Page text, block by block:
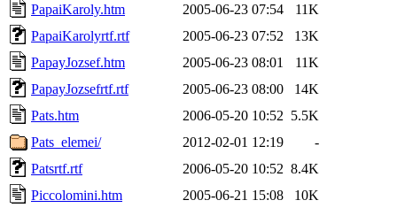
PapaiKaroly.htm
2005-06-23 07:54
11K
PapaiKarolyrtf.rtf
2005-06-23 07:52
13K
PapayJozsef.htm
2005-06-23 08:01
11K
PapayJozsefrtf.rtf
2005-06-23 08:00
14K
Pats.htm
2006-05-20 10:52 5.5K
Pats_elemei/
2012-02-01 12:19
-
Patsrtf.rtf
2006-05-20 10:52 8.4K
Piccolomini.htm
2005-06-21 15:08
10K